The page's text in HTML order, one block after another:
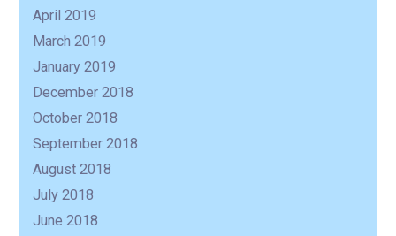
April 2019
March 2019
January 2019
December 2018
October 2018
September 2018
August 2018
July 2018
June 2018